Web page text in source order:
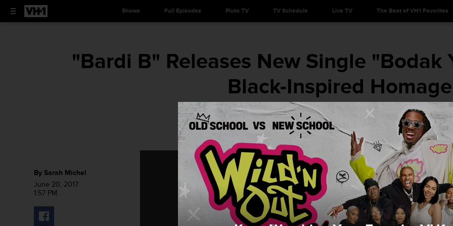
Shows Full Episodes Pluto TV TV Schedule Live TV The Best of VH1 Favorites
"Bardi B" Releases New Single "Bodak
Black-Inspired Homage
She's for the culture. Respect her s--t.
By Sarah Michel
June 20, 2017
1:57 PM